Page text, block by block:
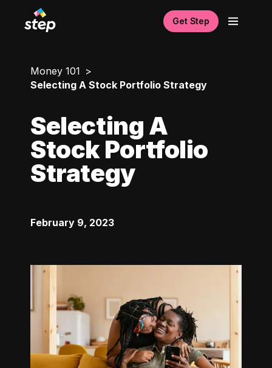
Get Step
Money 101
Selecting A Stock Portfolio Strategy
Selecting A
Stock Portfolio
Strategy
February 9, 2023